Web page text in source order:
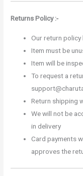
Returns Policy :-
Our return
Item must be
Item will be
To request a
Return shipping
We will not be
in delivery
Card payments
approves the